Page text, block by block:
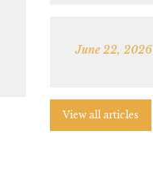
June 22, 2026
View all articles